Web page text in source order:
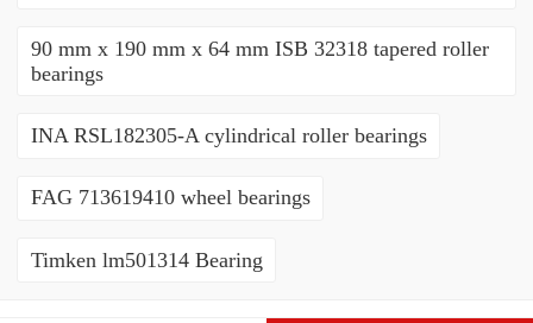
90 mm x 190 mm x 64 mm ISB 32318 tapered roller
bearings
INA RSL182305-A cylindrical roller bearings
FAG 713619410 wheel bearings
Timken lm501314 Bearing